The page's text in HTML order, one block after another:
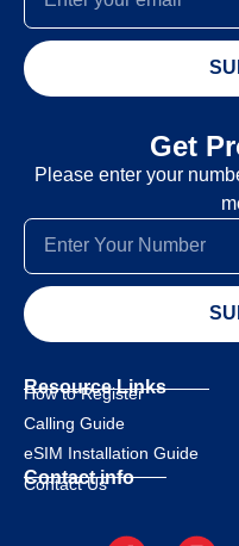
Get
Please enter your
Resource Links
How to Register
Calling Guide
eSIM Installation Guide
Contact info
Contact Us